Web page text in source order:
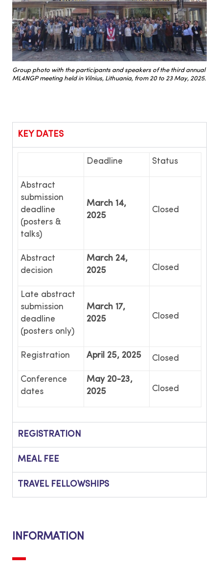
Group photo with the participants and speakers of the third annual
ML4NGP meeting held in Vilnius, Lithuania, from 20 to 23 May, 2025.
KEY DATES
Deadline Status
Abstract
submission
deadline
(posters &
talks)
March 14,
2025
Closed
Abstract
decision
March 24,
2025
Closed
Late abstract
submission
deadline
(posters only)
March 17,
2025
Closed
Registration April 25, 2025 Closed
Conference
dates
May 20-23,
2025
Closed
REGISTRATION
MEAL FEE
TRAVEL FELLOWSHIPS
INFORMATION